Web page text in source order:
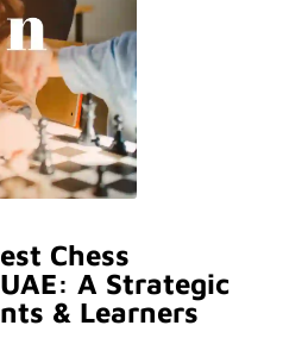
Chess
A Strategic
& Learners